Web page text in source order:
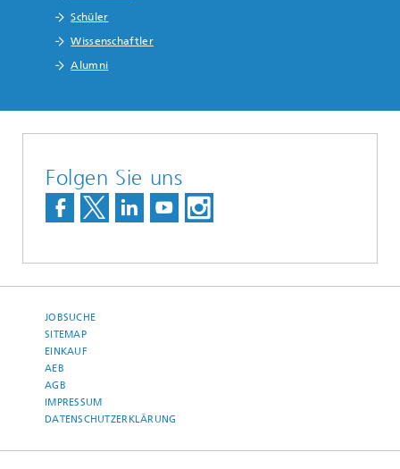
Schüler
Wissenschaftler
Alumni
Folgen Sie uns
JOBSUCHE
SITEMAP
EINKAUF
AEB
AGB
IMPRESSUM
DATENSCHUTZERKLÄRUNG